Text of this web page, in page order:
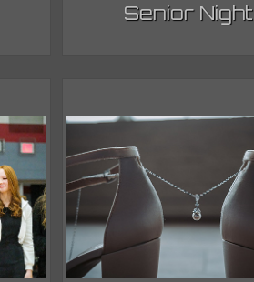
Senior Night